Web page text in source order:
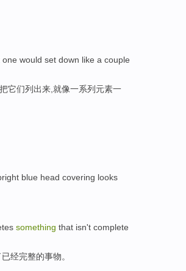
one would set down like a couple
它们列出来,就像一系列元素一
blue head covering looks
something that isn't complete
经完整的事物。